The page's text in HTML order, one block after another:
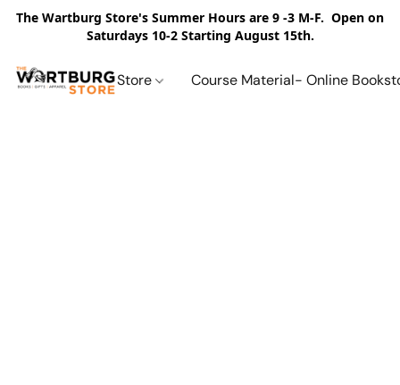
The Wartburg Store's Summer Hours are 9 -3 M-F. Open on
Saturdays 10-2 Starting August 15th.
Store Course Material- Online